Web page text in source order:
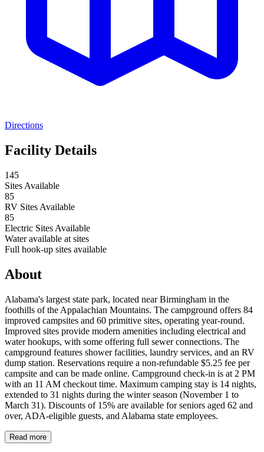
Directions
Facility Details
145
Sites Available
85
RV Sites Available
85
Electric Sites Available
Water available at sites
Full hook-up sites available
About
Alabama's largest state park, located near Birmingham in the
foothills of the Appalachian Mountains. The campground offers 84
improved campsites and 60 primitive sites, operating year-round.
Improved sites provide modern amenities including electrical and
water hookups, with some offering full sewer connections. The
campground features shower facilities, laundry services, and an RV
dump station. Reservations require a non-refundable $5.25 fee per
campsite and can be made online. Campground check-in is at 2 PM
with an 11 AM checkout time. Maximum camping stay is 14 nights,
extended to 31 nights during the winter season (November 1 to
March 31). Discounts of 15% are available for seniors aged 62 and
over, ADA-eligible guests, and Alabama state employees.
Read more